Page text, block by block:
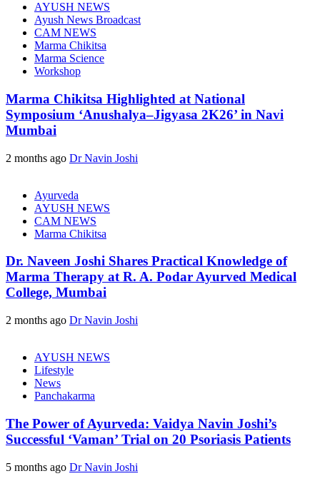
AYUSH NEWS
Ayush News Broadcast
CAM NEWS
Marma Chikitsa
Marma Science
Workshop
Marma Chikitsa Highlighted at National
Symposium ‘Anushalya–Jigyasa 2K26’ in Navi
Mumbai
2 months ago Dr Navin Joshi
Ayurveda
AYUSH NEWS
CAM NEWS
Marma Chikitsa
Dr. Naveen Joshi Shares Practical Knowledge of
Marma Therapy at R. A. Podar Ayurved Medical
College, Mumbai
2 months ago Dr Navin Joshi
AYUSH NEWS
Lifestyle
News
Panchakarma
The Power of Ayurveda: Vaidya Navin Joshi’s
Successful ‘Vaman’ Trial on 20 Psoriasis Patients
5 months ago Dr Navin Joshi